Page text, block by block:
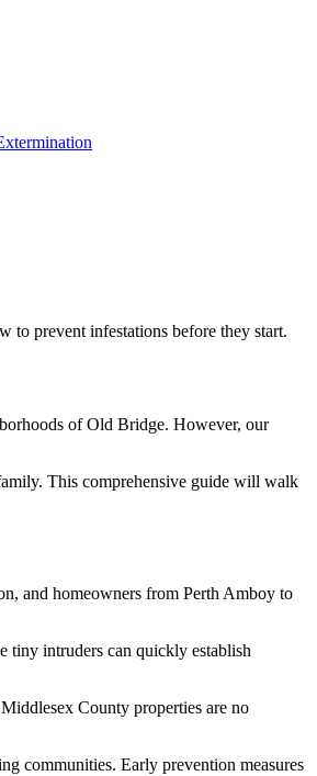
to prevent infestations before they start.
of Old Bridge. However, our
This comprehensive guide will walk
and homeowners from Perth Amboy to
tiny intruders can quickly establish
County properties are no
communities. Early prevention measures